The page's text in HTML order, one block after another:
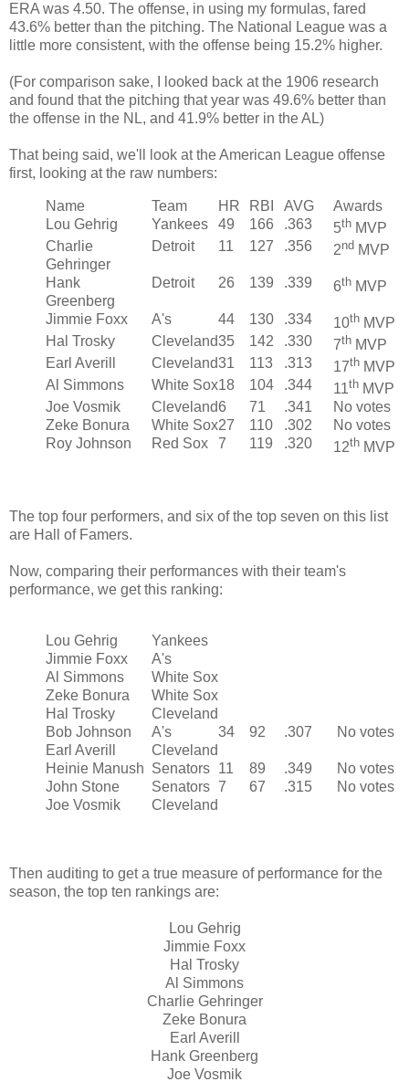
ERA was 4.50. The offense, in using my formulas, fared
43.6% better than the pitching. The National League was a
little more consistent, with the offense being 15.2% higher.
(For comparison sake, I looked back at the 1906 research
and found that the pitching that year was 49.6% better than
the offense in the NL, and 41.9% better in the AL)
That being said, we'll look at the American League offense
first, looking at the raw numbers:
Name Team HR RBI AVG
Awards
Lou Gehrig
Yankees 49 166 .363 5th MVP
Charlie
Gehringer
Detroit 11 127 .356 2nd MVP
Hank
Greenberg
Detroit 26 139 .339 6th MVP
Jimmie Foxx A's 44 130 .334 10th MVP
Hal Trosky
Cleveland35 142 .330 7th MVP
Earl Averill
Cleveland31 113 .313 17th MVP
Al Simmons
White Sox18 104 .344 11th MVP
Joe Vosmik
Cleveland6 71 .341
No votes
Zeke Bonura
White Sox27 110 .302
No votes
Roy Johnson
Red Sox 7 119 .320 12th MVP
The top four performers, and six of the top seven on this list
are Hall of Famers.
Now, comparing their performances with their team's
performance, we get this ranking:
Lou Gehrig
Yankees
Jimmie Foxx
A's
Al Simmons
White Sox
Zeke Bonura
White Sox
Hal Trosky
Cleveland
Bob Johnson
A's 34 92 .307
No votes
Earl Averill
Cleveland
Heinie Manush Senators 11 89 .349
No votes
John Stone
Senators 7 67 .315
No votes
Joe Vosmik
Cleveland
Then auditing to get a true measure of performance for the
season, the top ten rankings are:
Lou Gehrig
Jimmie Foxx
Hal Trosky
Al Simmons
Charlie Gehringer
Zeke Bonura
Earl Averill
Hank Greenberg
Joe Vosmik